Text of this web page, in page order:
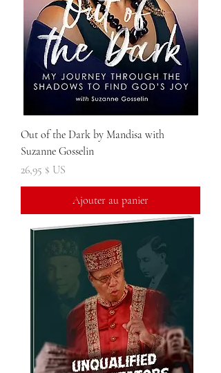
Out of the Dark by Mandisa with
Suzanne Gosselin
Prix
26,95 $ US
Ajouter au panier